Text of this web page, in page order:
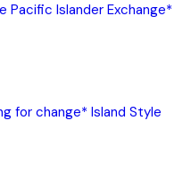
Pacific Islander Exchange*
for change* Island Style